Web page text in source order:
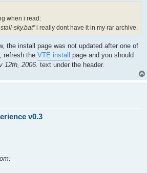
when i read:
sky.bat"i really dont have it in my rar archive.
the install page was not updated after one of
refresh the VTE install page and you should
12th, 2006. text under the header.
v0.3